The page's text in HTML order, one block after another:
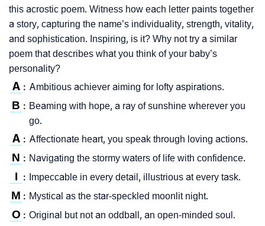
this acrostic poem. Witness how each letter paints together
a story, capturing the name’s individuality, strength, vitality,
and sophistication. Inspiring, is it? Why not try a similar
poem that describes what you think of your baby’s
personality?
A : Ambitious achiever aiming for lofty aspirations.
B : Beaming with hope, a ray of sunshine wherever you
go.
A : Affectionate heart, you speak through loving actions.
N : Navigating the stormy waters of life with confidence.
I : Impeccable in every detail, illustrious at every task.
M : Mystical as the star-speckled moonlit night.
O : Original but not an oddball, an open-minded soul.